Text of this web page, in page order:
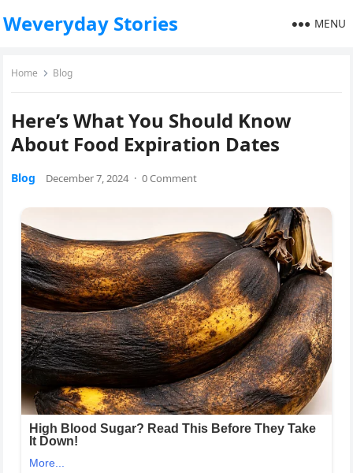
Weveryday Stories MENU
Home Blog
Here’s What You Should Know
About Food Expiration Dates
Blog December 7, 2024 · 0 Comment